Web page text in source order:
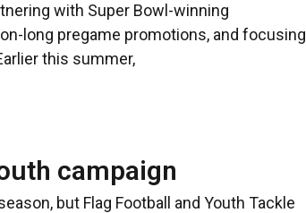
with Super Bowl-winning
long pregame promotions, and focusing
this summer,
campaign
but Flag Football and Youth Tackle